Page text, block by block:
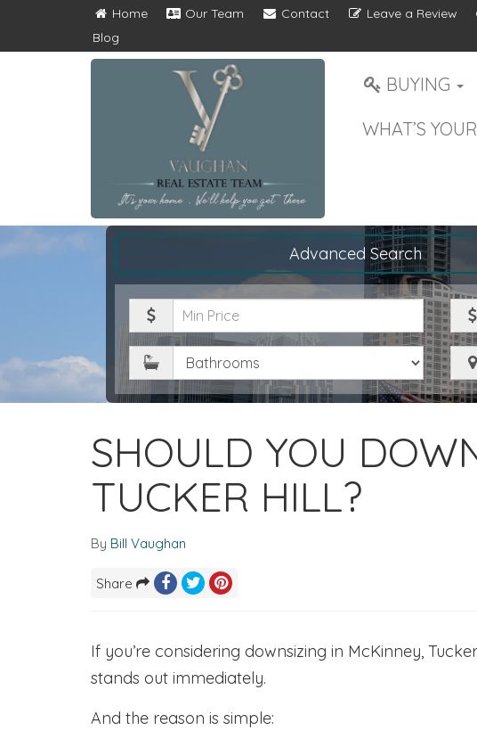
Home Our Team Contact Leave a Review
Blog
BUYING
WHAT’S
Advanced Search
Minimum
Price
Bathrooms City
SHOULD YOU
TUCKER HILL?
By Bill Vaughan
Share
If you’re considering downsizing in McKinney,
stands out immediately.
And the reason is simple: